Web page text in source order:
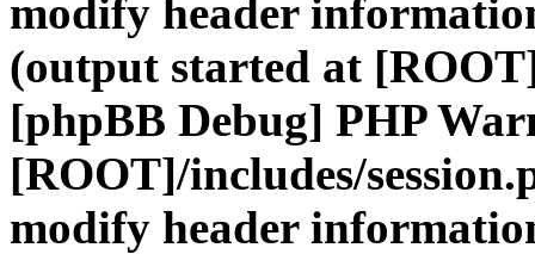
modify header
(output started at
[phpBB Debug] PHP
[ROOT]/includes/
modify header